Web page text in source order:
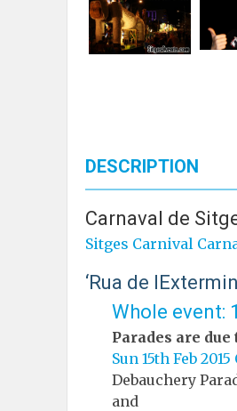
DESCRIPTION
Carnaval de
Sitges Carnival
‘Rua de
Whole event:
Parades are due
Sun 15th Feb
Debauchery
and